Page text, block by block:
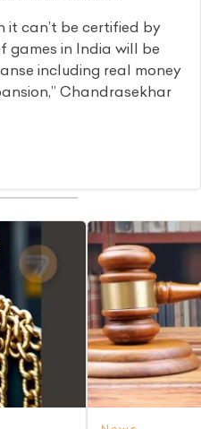
it can’t be certified by
games in India will be
including real money
Chandrasekhar